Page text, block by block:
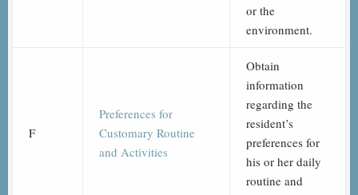
or the
environment.
F
Preferences for
Customary Routine
and Activities
Obtain
information
regarding the
resident’s
preferences for
his or her daily
routine and